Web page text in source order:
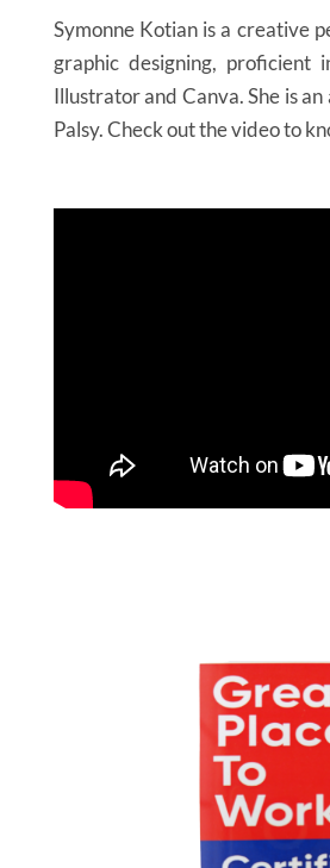
Symonne Kotian is a creative
graphic designing, proficient
Illustrator and Canva. She is
Palsy. Check out the video to